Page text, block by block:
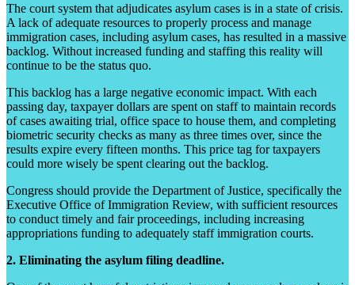
The court system that adjudicates asylum cases is in a state of crisis.
A lack of adequate resources to properly process and manage
immigration cases, including asylum cases, has resulted in a massive
backlog. Without increased funding and staffing this reality will
continue to be the status quo.
This backlog has a large negative economic impact. With each
passing day, taxpayer dollars are spent on staff to maintain records
of cases awaiting trial, office space to house them, and completing
biometric security checks as many as three times over, since the
results expire every fifteen months. This price tag for taxpayers
could more wisely be spent clearing out the backlog.
Congress should provide the Department of Justice, specifically the
Executive Office of Immigration Review, with sufficient resources
to conduct timely and fair proceedings, including increasing
appropriations funding to adequately staff immigration courts.
2. Eliminating the asylum filing deadline.